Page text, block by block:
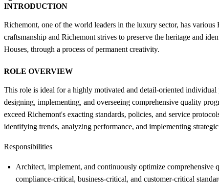
INTRODUCTION
Richemont, one of the world leaders in the luxury sector, has
craftsmanship and Richemont strives to preserve the heritage and
Houses, through a process of permanent creativity.
ROLE OVERVIEW
This role is ideal for a highly motivated and detail-oriented
designing, implementing, and overseeing comprehensive quality
exceed Richemont's exacting standards, policies, and service
identifying trends, analyzing performance, and implementing
Responsibilities
Architect, implement, and continuously optimize comprehensive
compliance-critical, business-critical, and customer-critical